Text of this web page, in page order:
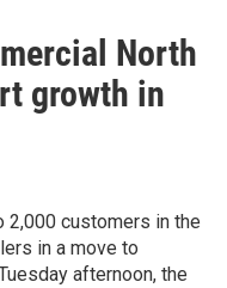
North
growth in
2,000 customers in the
in a move to
afternoon, the